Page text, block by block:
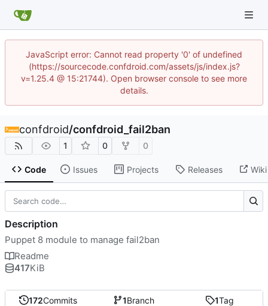
JavaScript error: Cannot read property '0' of undefined
(https://sourcecode.confdroid.com/assets/js/index.js?
v=1.25.4 @ 15:21744). Open browser console to see more
details.
confdroid/confdroid_fail2ban
1 0 0
Code Issues Projects Releases Wiki
172Commits 1Branch 1Tag
Description
Puppet 8 module to manage fail2ban
Readme
417KiB